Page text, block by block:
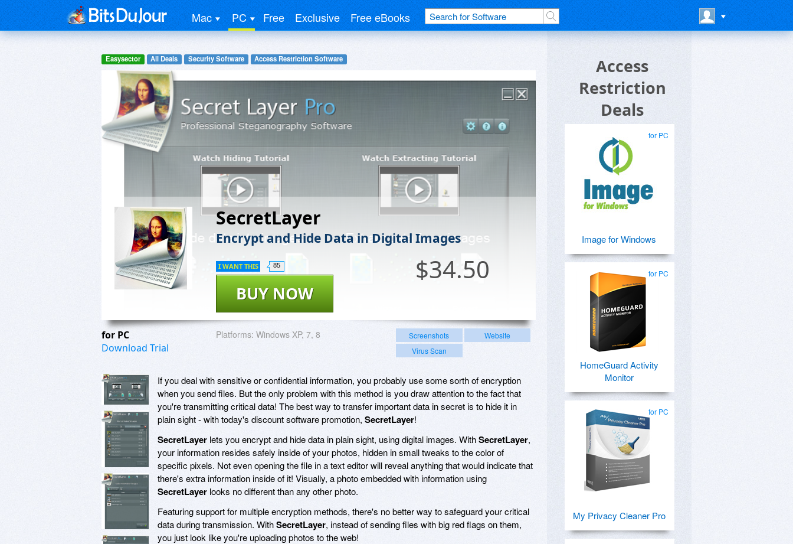
Mac PC Free Exclusive Free eBooks
Easysector All Deals Security Software Access Restriction Software
SecretLayer
Encrypt and Hide Data in Digital Images
$34.50
BUY NOW
I WANT THIS 85
for PC
Download Trial
Platforms: Windows XP, 7, 8 Screenshots
Website
Virus Scan
If you deal with sensitive or confidential information, you probably use some sorth of encryption
when you send files. But the only problem with this method is you draw attention to the fact that
you're transmitting critical data! The best way to transfer important data in secret is to hide it in
plain sight - with today's discount software promotion, SecretLayer!
SecretLayer lets you encrypt and hide data in plain sight, using digital images. WithSecretLayer,
your information resides safely inside of your photos, hidden in small tweaks to the color of
specific pixels. Not even opening the file in a text editor will reveal anything that would indicate that
there's extra information inside of it! Visually, a photo embedded with information using
SecretLayer looks no different than any other photo.
Featuring support for multiple encryption methods, there's no better way to safeguard your critical
data during transmission. WithSecretLayer, instead of sending files with big red flags on them,
you just look like you're uploading photos to the web!
Access
Restriction
Deals
for PC
Image for Windows
for PC
HomeGuard Activity
Monitor
for PC
My Privacy Cleaner Pro